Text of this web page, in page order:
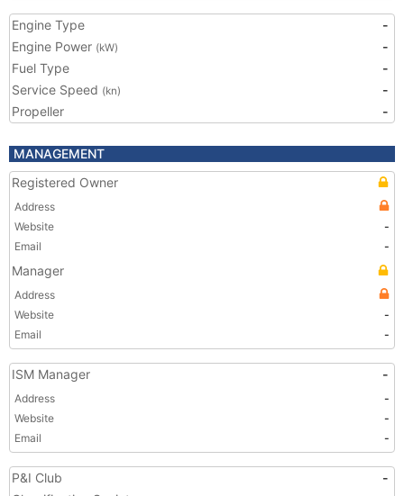
Engine Type
-
Engine Power (kW)
-
Fuel Type
-
Service Speed (kn)
-
Propeller
-
MANAGEMENT
Registered Owner
Address
Website
-
Email
-
Manager
Address
Website
-
Email
-
ISM Manager -
Address
-
Website
-
Email
-
P&I Club
-